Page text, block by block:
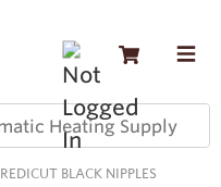
REDICUT BLACK NIPPLES